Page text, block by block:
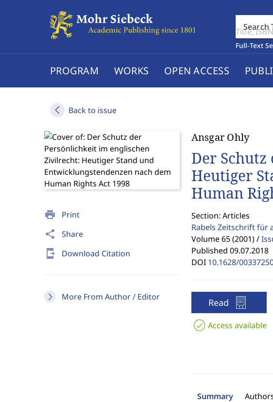
Search
Full-Text
PROGRAM WORKS OPEN ACCESS
Back to issue
print Print
share Share
send_to_mobile Download Citation
More From Author / Editor
Ansgar Ohly
Der
Heutiger
Human
Section: Articles
Rabels Zeitschrift für
Volume 65 (2001) /
Published 09.07.2018
DOI 10.1628/
Read
Access available
Summary